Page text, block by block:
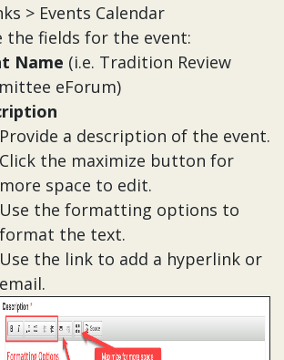
> Events Calendar
the fields for the event:
Name (i.e. Tradition Review
eForum)
Provide a description of the event.
Click the maximize button for
more space to edit.
Use the formatting options to
format the text.
Use the link to add a hyperlink or
email.